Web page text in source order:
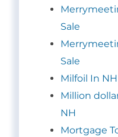
Sale
Sale
Milfoil In NH
Million
NH
Mortgage